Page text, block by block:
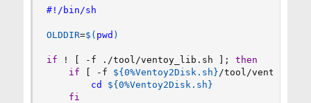
#!/bin/sh
OLDDIR=$( pwd )
if ! [ -f ./tool/ventoy_lib.sh ] ;
then
if
[ -f ${0%Ventoy2Disk.sh} /tool/
cd
${0%Ventoy2Disk.sh}
fi